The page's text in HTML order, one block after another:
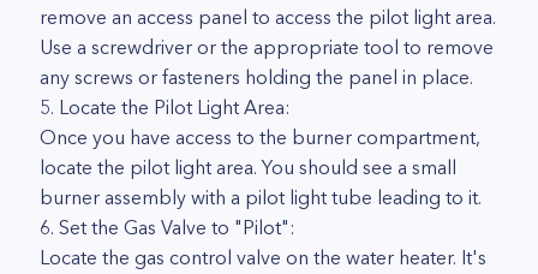
remove an access panel to access the pilot light area.
Use a screwdriver or the appropriate tool to remove
any screws or fasteners holding the panel in place.
5. Locate the Pilot Light Area:
Once you have access to the burner compartment,
locate the pilot light area. You should see a small
burner assembly with a pilot light tube leading to it.
6. Set the Gas Valve to "Pilot":
Locate the gas control valve on the water heater. It's